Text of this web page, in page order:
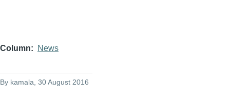
Column News
By kamala , 30 August 2016